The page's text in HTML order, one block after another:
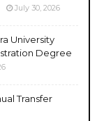
July 30, 2026
University
Degree
Transfer